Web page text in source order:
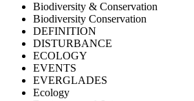
Biodiversity & Conservation
Biodiversity Conservation
DEFINITION
DISTURBANCE
ECOLOGY
EVENTS
EVERGLADES
Ecology